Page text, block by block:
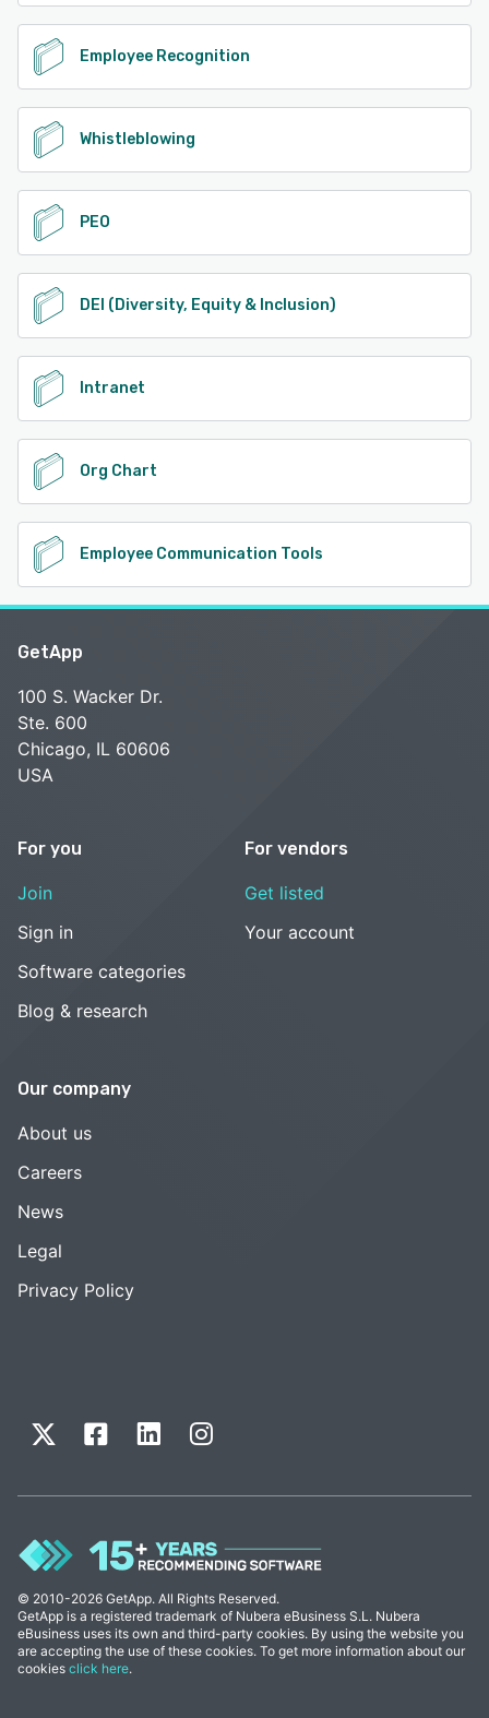
Employee Recognition
Whistleblowing
PEO
DEI (Diversity, Equity & Inclusion)
Intranet
Org Chart
Employee Communication Tools
GetApp
100 S. Wacker Dr.
Ste. 600
Chicago, IL 60606
USA
For you
Join
Sign in
Software categories
Blog & research
For vendors
Get listed
Your account
Our company
About us
Careers
News
Legal
Privacy Policy
© 2010-2026 GetApp. All Rights Reserved.
GetApp is a registered trademark of Nubera eBusiness S.L. Nubera
eBusiness uses its own and third-party cookies. By using the website you
are accepting the use of these cookies. To get more information about our
cookies click here.